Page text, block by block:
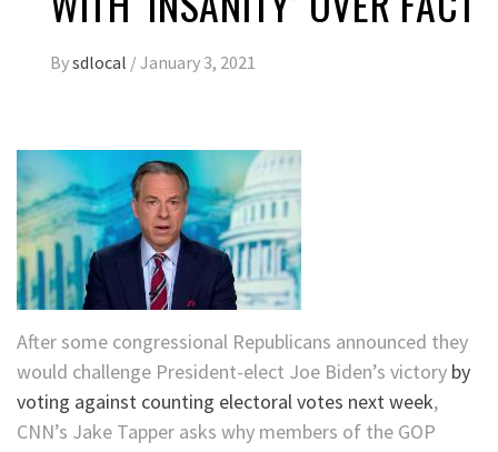
Bysdlocal /January 3, 2021
After some congressional Republicans announced they
would challenge President-elect Joe Biden’s victory by
voting against counting electoral votes next week,
CNN’s Jake Tapper asks why members of the GOP